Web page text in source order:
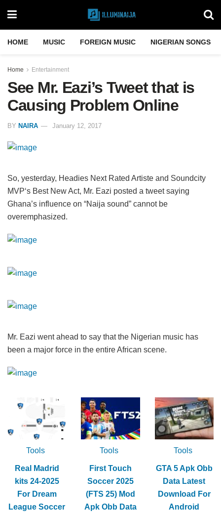
HOME MUSIC FOREIGN MUSIC NIGERIAN SONGS
Home Entertainment
See Mr. Eazi’s Tweet that is
Causing Problem Online
BY NAIRA January 12, 2017
So, yesterday, Headies Next Rated Artiste and Soundcity
MVP‘s Best New Act, Mr. Eazi posted a tweet saying
Ghana’s influence on “Naija sound” cannot be
overemphasized.
Mr. Eazi went ahead to say that the Nigerian music has
been a major force in the entire African scene.
Tools
Real Madrid
kits 24-2025
For Dream
League Soccer
Tools
First Touch
Soccer 2025
(FTS 25) Mod
Apk Obb Data
Tools
GTA 5 Apk Obb
Data Latest
Download For
Android